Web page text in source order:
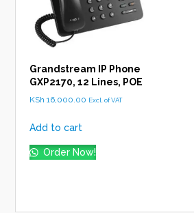
Grandstream IP Phone
GXP2170, 12 Lines, POE
KSh 16,000.00 Excl. of VAT
Add to cart
Order Now!